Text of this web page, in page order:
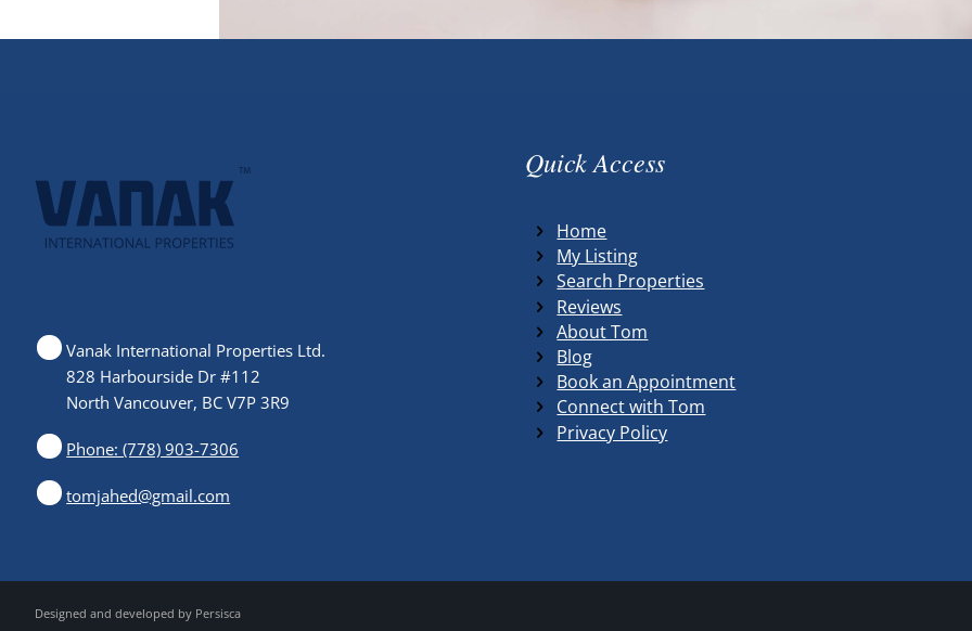
Vanak International Properties Ltd.
828 Harbourside Dr #112
North Vancouver, BC V7P 3R9
Phone: (778) 903-7306
tomjahed@gmail.com
Quick Access
Home
My Listing
Search Properties
Reviews
About Tom
Blog
Book an Appointment
Connect with Tom
Privacy Policy
Designed and developed by Persisca